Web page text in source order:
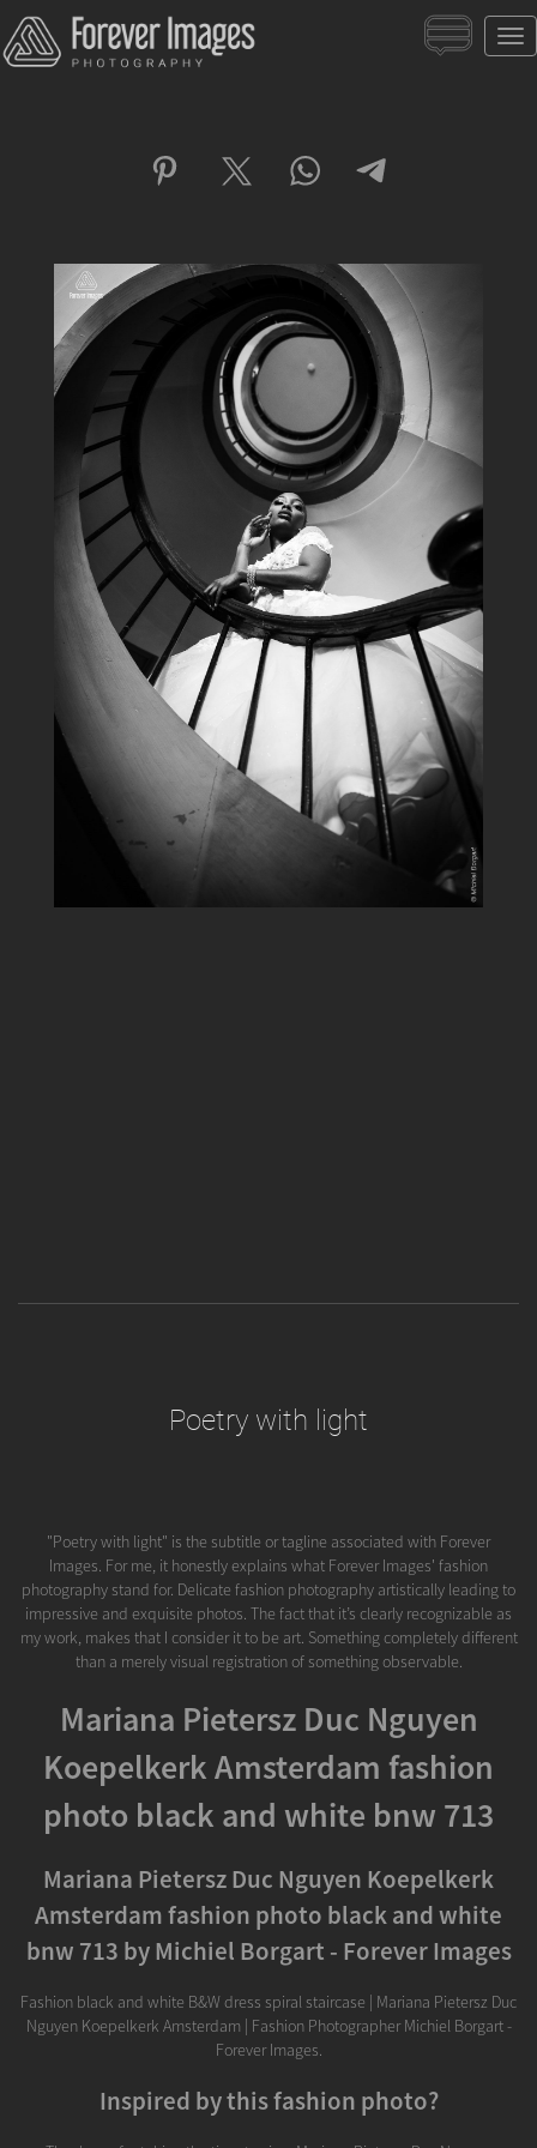
Poetry with light
"Poetry with light" is the subtitle or tagline associated with Forever
Images. For me, it honestly explains what Forever Images' fashion
photography stand for. Delicate fashion photography artistically leading to
impressive and exquisite photos. The fact that it’s clearly recognizable as
my work, makes that I consider it to be art. Something completely different
than a merely visual registration of something observable.
Mariana Pietersz Duc Nguyen
Koepelkerk Amsterdam fashion
photo black and white bnw 713
Mariana Pietersz Duc Nguyen Koepelkerk
Amsterdam fashion photo black and white
bnw 713 by Michiel Borgart - Forever Images
Fashion black and white B&W dress spiral staircase | Mariana Pietersz Duc
Nguyen Koepelkerk Amsterdam | Fashion Photographer Michiel Borgart -
Forever Images.
Inspired by this fashion photo?